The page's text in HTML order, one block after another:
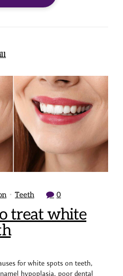
Teeth 0
treat white
for white spots on teeth,
hypoplasia, poor dental